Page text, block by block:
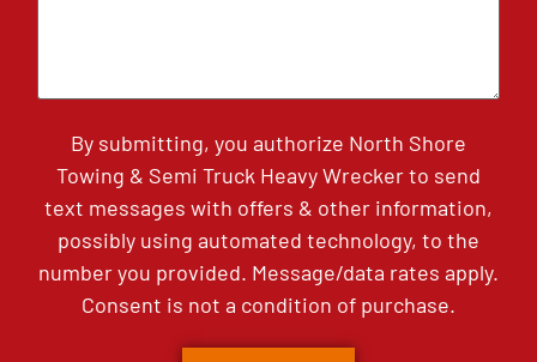
By submitting, you authorize North Shore
Towing & Semi Truck Heavy Wrecker to send
text messages with offers & other information,
possibly using automated technology, to the
number you provided. Message/data rates apply.
Consent is not a condition of purchase.